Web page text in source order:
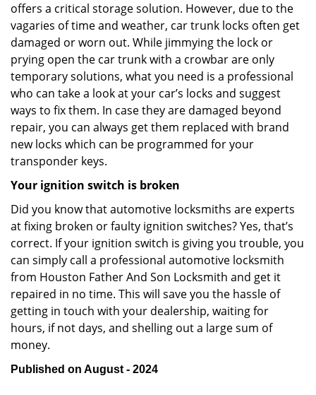
offers a critical storage solution. However, due to the
vagaries of time and weather, car trunk locks often get
damaged or worn out. While jimmying the lock or
prying open the car trunk with a crowbar are only
temporary solutions, what you need is a professional
who can take a look at your car’s locks and suggest
ways to fix them. In case they are damaged beyond
repair, you can always get them replaced with brand
new locks which can be programmed for your
transponder keys.
Your ignition switch is broken
Did you know that automotive locksmiths are experts
at fixing broken or faulty ignition switches? Yes, that’s
correct. If your ignition switch is giving you trouble, you
can simply call a professional automotive locksmith
from Houston Father And Son Locksmith and get it
repaired in no time. This will save you the hassle of
getting in touch with your dealership, waiting for
hours, if not days, and shelling out a large sum of
money.
Published on August - 2024